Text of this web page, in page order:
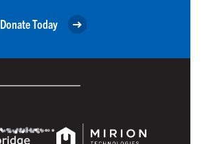
Donate Today